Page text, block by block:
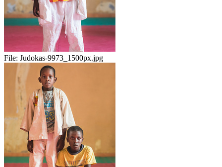
File: Judokas-9973_1500px.jpg